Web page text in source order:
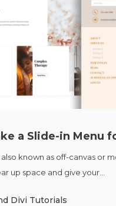
a Slide-in Menu
known as off-canvas or
up space and give your...
Divi Tutorials